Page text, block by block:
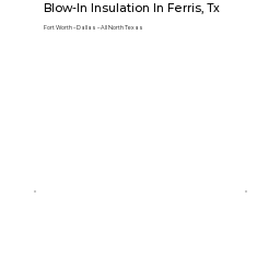
Blow-In Insulation In Ferris, Tx
Fort Worth – Dallas – All North Texas